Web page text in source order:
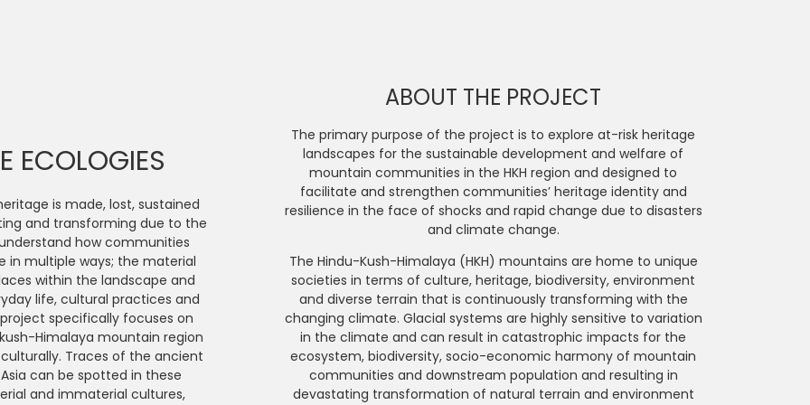
Asset
(optional)
ECOLOGIES
is made, lost, sustained
and transforming due to the
how communities
in multiple ways; the material
within the landscape and
life, cultural practices and
specifically focuses on
Himalaya mountain region
Traces of the ancient
can be spotted in these
and immaterial cultures,
ABOUT THE PROJECT
The primary purpose of the project is to explore at-risk heritage
landscapes for the sustainable development and welfare of
mountain communities in the HKH region and designed to
facilitate and strengthen communities’ heritage identity and
resilience in the face of shocks and rapid change due to disasters
and climate change.
The Hindu-Kush-Himalaya (HKH) mountains are home to unique
societies in terms of culture, heritage, biodiversity, environment
and diverse terrain that is continuously transforming with the
changing climate. Glacial systems are highly sensitive to variation
in the climate and can result in catastrophic impacts for the
ecosystem, biodiversity, socio-economic harmony of mountain
communities and downstream population and resulting in
devastating transformation of natural terrain and environment